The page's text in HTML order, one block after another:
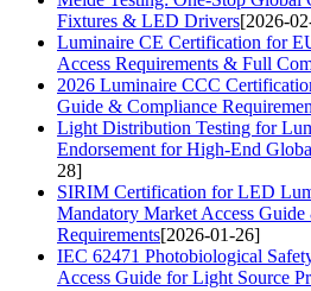
Fixtures & LED Drivers[2026-
Luminaire CE Certification for
Access Requirements & Full
2026 Luminaire CCC
Guide & Compliance
Light Distribution Testing for
Endorsement for High-End
28]
SIRIM Certification for LED
Mandatory Market Access
Requirements[2026-01-26]
IEC 62471 Photobiological
Access Guide for Light Source